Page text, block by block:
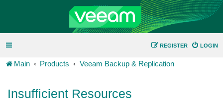
LOGIN
REGISTER
Main Products Veeam Backup & Replication
Insufficient Resources